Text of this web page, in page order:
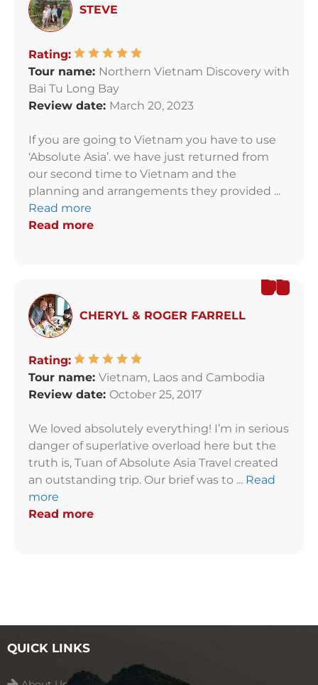
STEVE
Rating:
Tour name: Northern Vietnam Discovery with
Bai Tu Long Bay
Review date: March 20, 2023
If you are going to Vietnam you have to use
‘Absolute Asia’. we have just returned from
our second time to Vietnam and the
planning and arrangements they provided ...
Read more
Read more
CHERYL & ROGER FARRELL
Rating:
Tour name: Vietnam, Laos and Cambodia
Review date: October 25, 2017
We loved absolutely everything! I’m in serious
danger of superlative overload here but the
truth is, Tuan of Absolute Asia Travel created
an outstanding trip. Our brief was to ... Read
more
Read more
QUICK LINKS